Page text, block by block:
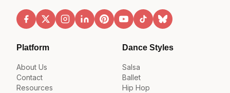
Platform
About Us
Contact
Resources
Dance Styles
Salsa
Ballet
Hip Hop